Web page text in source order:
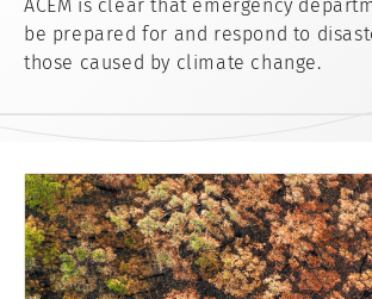
ACEM is clear that emergency
be prepared for and respond to
those caused by climate change.